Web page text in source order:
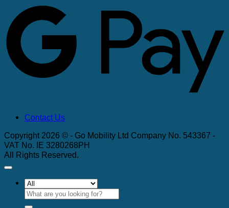
Contact Us
Copyright 2026 © - Go Mobility Ltd Company No. 543367 -
VAT No. IE 3280268PH
All Rights Reserved.
Search
for: